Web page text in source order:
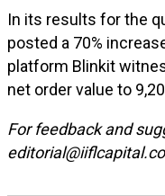
In its results for the
posted a 70%
platform Blinkit
net order value to
For feedback and